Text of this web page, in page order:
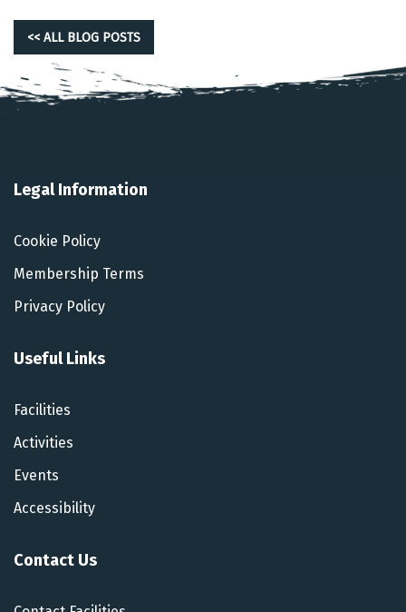
<< ALL BLOG POSTS
Legal Information
Cookie Policy
Membership Terms
Privacy Policy
Useful Links
Facilities
Activities
Events
Accessibility
Contact Us